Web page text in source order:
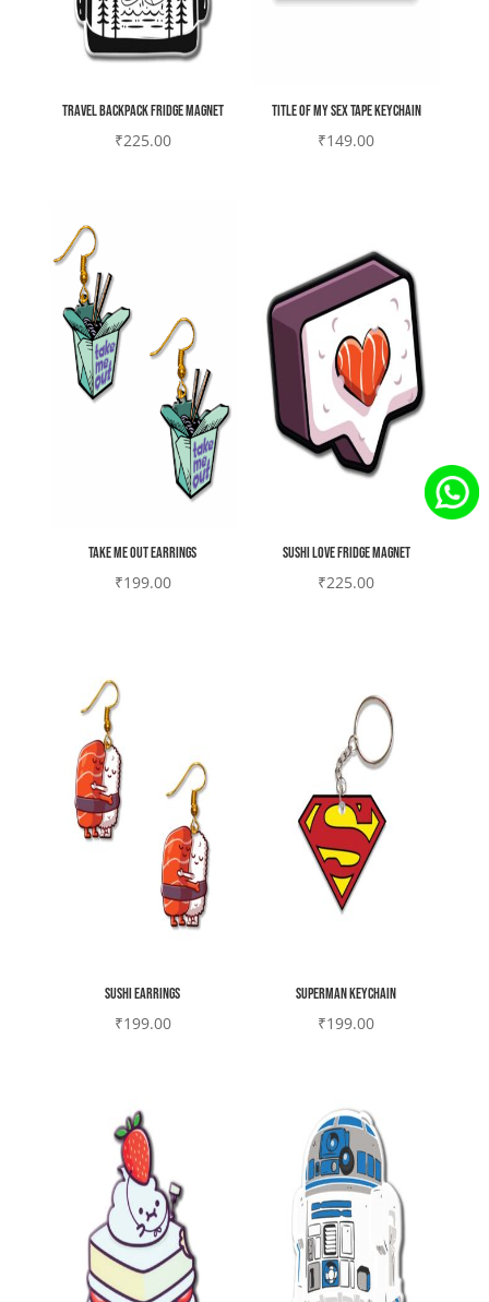
Travel backpack Fridge magnet
₹225.00
Title of my sex tape Keychain
₹149.00
Take me out earrings
₹199.00
Sushi love Fridge magnet
₹225.00
Sushi earrings
₹199.00
Superman Keychain
₹199.00